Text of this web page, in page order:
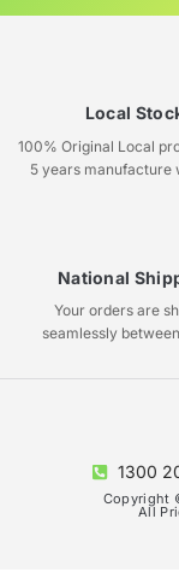
Local
100% Original Local
5 years manufacture
National
Your orders are
seamlessly
1300
Copyright
All